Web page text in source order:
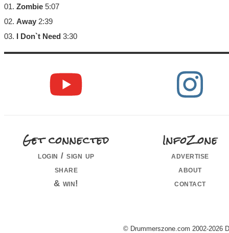
01. Zombie 5:07
02. Away 2:39
03.
I Don`t Need 3:30
Get connected
login / sign up
share
& win!
InfoZone
advertise
about
contact
© Drummerszone.com 2002-2026